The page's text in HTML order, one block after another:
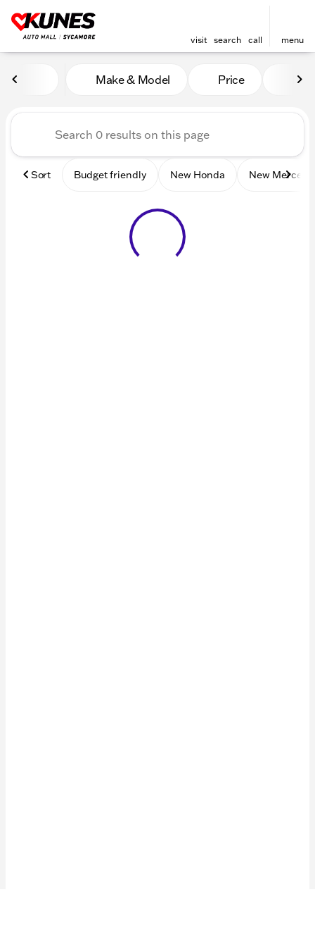
visit search call menu
Vehicles for Sale at Kunes
Make & Model Price
Sort Budget friendly New Honda New